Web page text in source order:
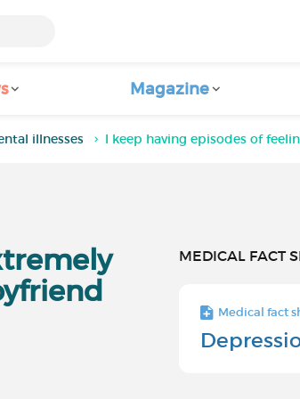
Magazine
illnesses I keep having episodes of
MEDICAL FACT
Medical fact